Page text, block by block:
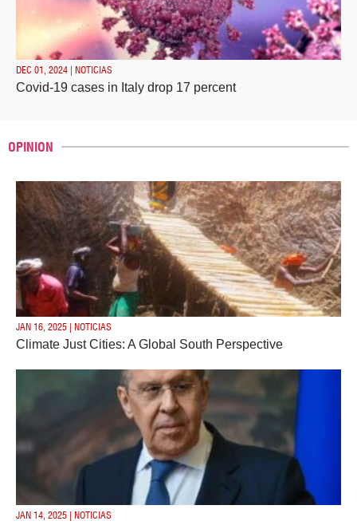
DEC 01, 2024 | NOTICIAS
Covid-19 cases in Italy drop 17 percent
OPINION
JAN 16, 2025 | NOTICIAS
Climate Just Cities: A Global South Perspective
JAN 14, 2025 | NOTICIAS